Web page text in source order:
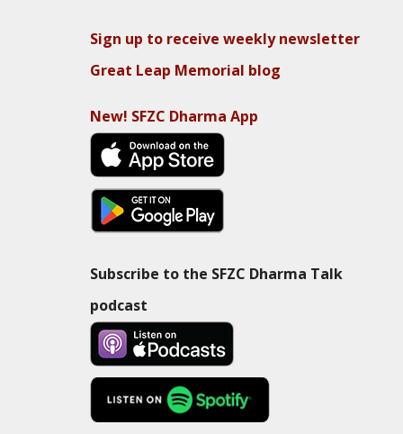
Sign up to receive weekly newsletter
Great Leap Memorial blog
New! SFZC Dharma App
Subscribe to the SFZC Dharma Talk
podcast